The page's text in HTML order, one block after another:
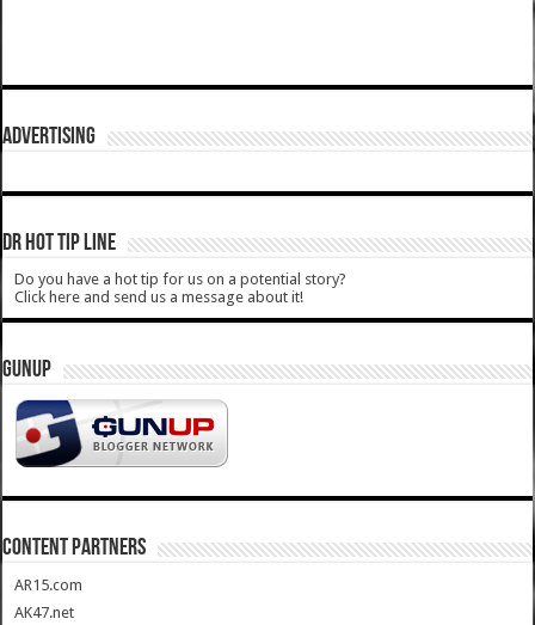
ADVERTISING
DR HOT TIP LINE
Do you have a hot tip for us on a potential story?
Click here and send us a message about it!
GUNUP
CONTENT PARTNERS
AR15.com
AK47.net